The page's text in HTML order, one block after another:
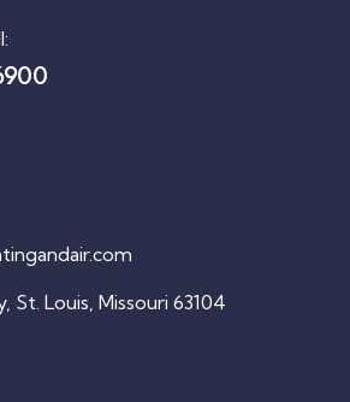
St. Louis, Missouri 63104